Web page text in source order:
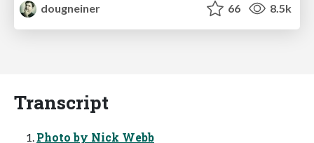
dougneiner
66 8.5k
Transcript
Photo by Nick Webb